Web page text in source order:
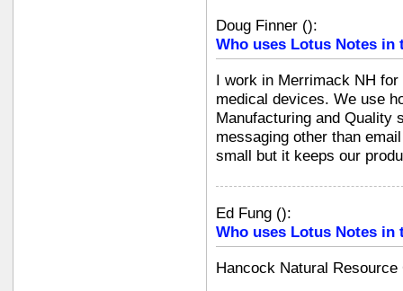
Doug Finner ():
Who uses Lotus Notes in
I work in Merrimack NH
medical devices. We use
Manufacturing and Quality
messaging other than
small but it keeps our
Ed Fung ():
Who uses Lotus Notes in
Hancock Natural Resource